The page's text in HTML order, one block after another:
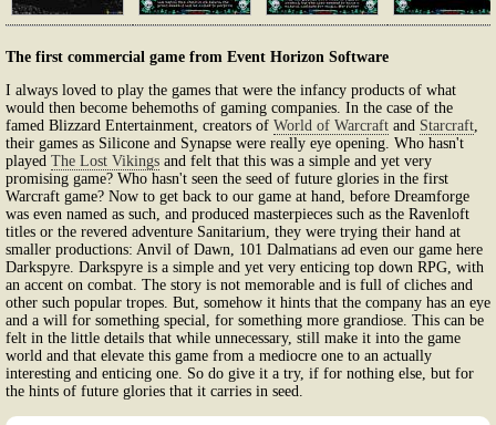
The first commercial game from Event Horizon Software
I always loved to play the games that were the infancy products of what
would then become behemoths of gaming companies. In the case of the
famed Blizzard Entertainment, creators of World of Warcraft and Starcraft
their games as Silicone and Synapse were really eye opening. Who hasn't
played The Lost Vikings and felt that this was a simple and yet very
promising game? Who hasn't seen the seed of future glories in the first
Warcraft game? Now to get back to our game at hand, before Dreamforge
was even named as such, and produced masterpieces such as the Ravenloft
titles or the revered adventure Sanitarium, they were trying their hand at
smaller productions: Anvil of Dawn, 101 Dalmatians ad even our game here
Darkspyre. Darkspyre is a simple and yet very enticing top down RPG, with
an accent on combat. The story is not memorable and is full of cliches and
other such popular tropes. But, somehow it hints that the company has an eye
and a will for something special, for something more grandiose. This can be
felt in the little details that while unnecessary, still make it into the game
world and that elevate this game from a mediocre one to an actually
interesting and enticing one. So do give it a try, if for nothing else, but for
the hints of future glories that it carries in seed.